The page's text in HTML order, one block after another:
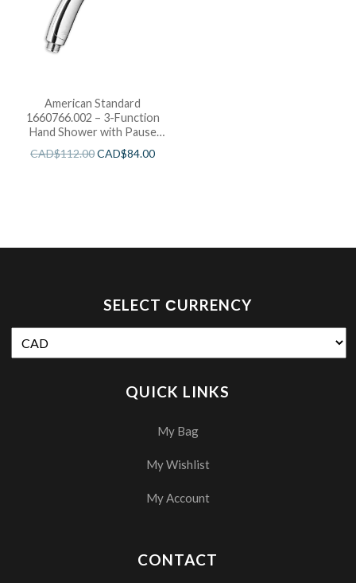
American Standard
1660766.002 – 3-Function
Hand Shower with Pause
Feature| 1.5 GPM
CAD$112.00CAD$84.00
SELECT СURRENCY
QUICK LINKS
My Bag
My Wishlist
My Account
CONTACT